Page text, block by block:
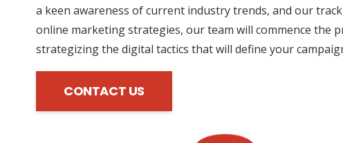
a keen awareness of current industry trends, and our
online marketing strategies, our team will commence the
strategizing the digital tactics that will define your
CONTACT US